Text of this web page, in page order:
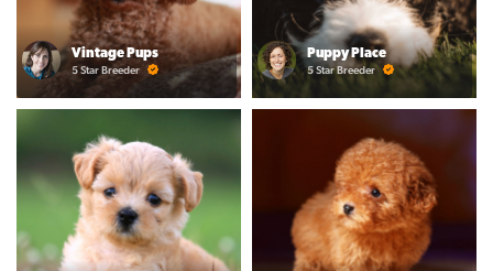
Vintage Pups
5 Star Breeder
Puppy Place
5 Star Breeder